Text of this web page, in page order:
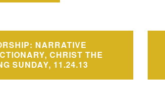
NARRATIVE
CHRIST THE
SUNDAY, 11.24.13